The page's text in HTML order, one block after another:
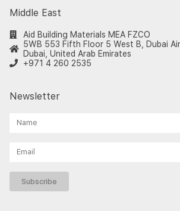
Middle East
Aid Building Materials MEA FZCO
5WB 553 Fifth Floor 5 West B, Dubai
Dubai, United Arab Emirates
+971 4 260 2535
Newsletter
Subscribe